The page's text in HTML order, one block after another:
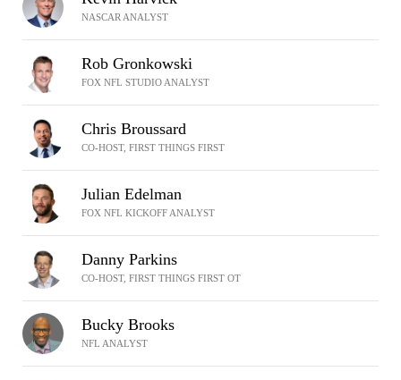
NASCAR ANALYST
Rob Gronkowski
FOX NFL STUDIO ANALYST
Chris Broussard
CO-HOST, FIRST THINGS FIRST
Julian Edelman
FOX NFL KICKOFF ANALYST
Danny Parkins
CO-HOST, FIRST THINGS FIRST OT
Bucky Brooks
NFL ANALYST